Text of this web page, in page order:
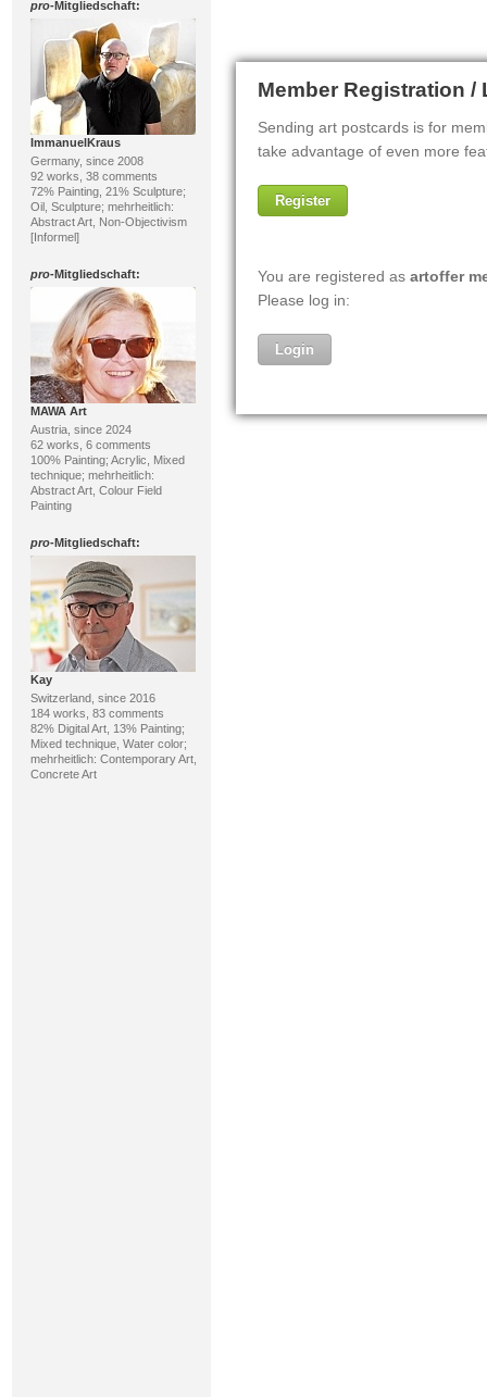
pro-Mitgliedschaft:
ImmanuelKraus
Germany, since 2008
92 works, 38 comments
72% Painting, 21% Sculpture;
Oil, Sculpture; mehrheitlich:
Abstract Art, Non-Objectivism
[Informel]
pro-Mitgliedschaft:
MAWA Art
Austria, since 2024
62 works, 6 comments
100% Painting; Acrylic, Mixed
technique; mehrheitlich:
Abstract Art, Colour Field
Painting
pro-Mitgliedschaft:
Kay
Switzerland, since 2016
184 works, 83 comments
82% Digital Art, 13% Painting;
Mixed technique, Water color;
mehrheitlich: Contemporary Art,
Concrete Art